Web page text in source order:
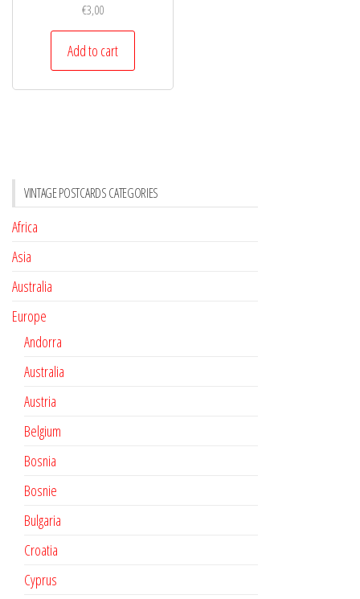
€3,00
Add to cart
VINTAGE POSTCARDS CATEGORIES
Africa
Asia
Australia
Europe
Andorra
Australia
Austria
Belgium
Bosnia
Bosnie
Bulgaria
Croatia
Cyprus